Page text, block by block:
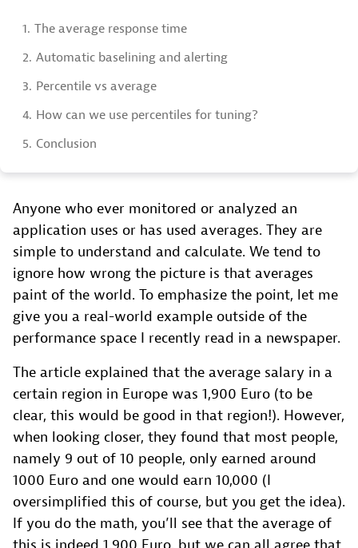
1. The average response time
2. Automatic baselining and alerting
3. Percentile vs average
4. How can we use percentiles for tuning?
5. Conclusion
Anyone who ever monitored or analyzed an
application uses or has used averages. They are
simple to understand and calculate. We tend to
ignore how wrong the picture is that averages
paint of the world. To emphasize the point, let me
give you a real-world example outside of the
performance space I recently read in a newspaper.
The article explained that the average salary in a
certain region in Europe was 1,900 Euro (to be
clear, this would be good in that region!). However,
when looking closer, they found that most people,
namely 9 out of 10 people, only earned around
1000 Euro and one would earn 10,000 (I
oversimplified this of course, but you get the idea).
If you do the math, you’ll see that the average of